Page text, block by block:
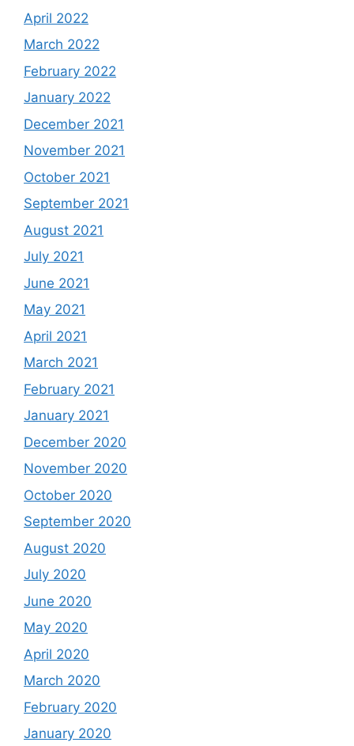
April 2022
March 2022
February 2022
January 2022
December 2021
November 2021
October 2021
September 2021
August 2021
July 2021
June 2021
May 2021
April 2021
March 2021
February 2021
January 2021
December 2020
November 2020
October 2020
September 2020
August 2020
July 2020
June 2020
May 2020
April 2020
March 2020
February 2020
January 2020